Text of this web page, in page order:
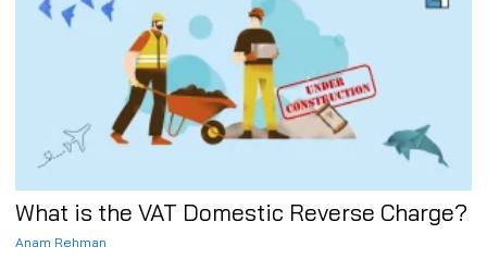
What is the VAT Domestic Reverse Charge?
Anam Rehman